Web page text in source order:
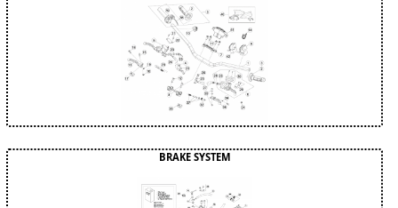
BRAKE SYSTEM